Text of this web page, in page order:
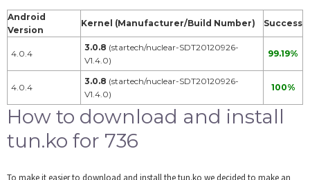
Android
Version
Kernel (Manufacturer/Build Number) Success
4.0.4
3.0.8 (startech/nuclear-SDT20120926-
V1.4.0)
99.19%
4.0.4
3.0.8 (startech/nuclear-SDT20120926-
V1.4.0)
100%
How to download and install
tun.ko for 736